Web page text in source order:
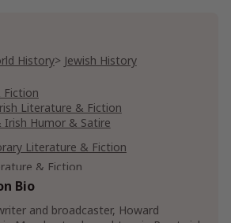
History Jewish History
Fiction
Literature & Fiction
Irish Humor & Satire
Literature & Fiction
& Fiction
Age Fiction
Bio
and broadcaster, Howard